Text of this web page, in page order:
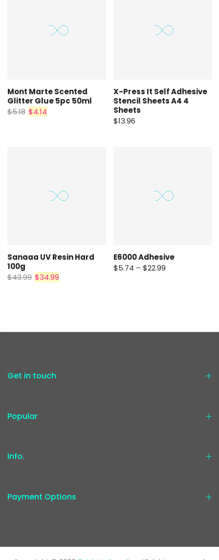
Mont Marte Scented
Glitter Glue 5pc 50ml
$5.18 $4.14
X-Press It Self Adhesive
Stencil Sheets A4 4
Sheets
$13.96
Sanaaa UV Resin Hard
100g
$43.99 $34.99
E6000 Adhesive
$5.74 – $22.99
Get in touch
Popular
Info.
Payment Options